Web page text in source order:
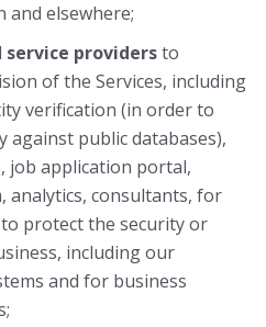
and elsewhere;
service providersto
of the Services, including
verification (in order to
against public databases),
job application portal,
analytics, consultants, for
protect the security or
including our
and for business